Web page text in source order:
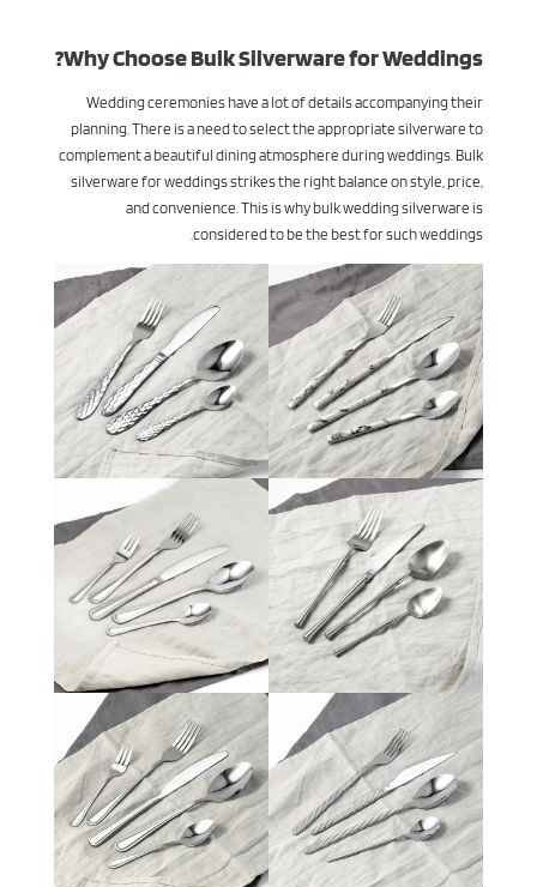
Why Choose Bulk Silverware for Weddings?
Wedding ceremonies have a lot of details accompanying their
planning. There is a need to select the appropriate silverware to
complement a beautiful dining atmosphere during weddings. Bulk
silverware for weddings strikes the right balance on style, price,
and convenience. This is why bulk wedding silverware is
considered to be the best for such weddings.